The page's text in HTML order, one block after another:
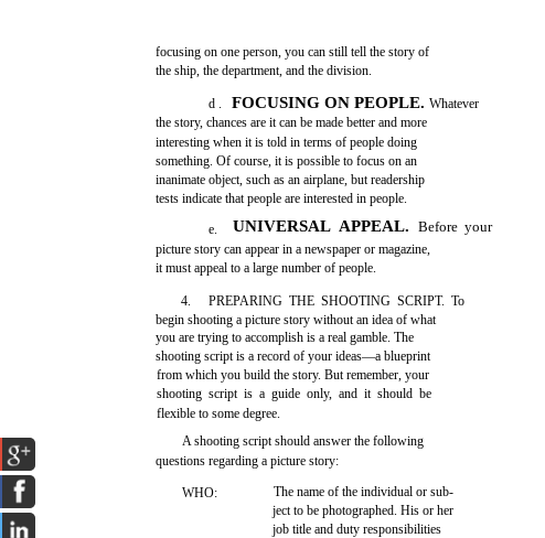
focusing on one person, you can still tell the story of
the ship, the department, and the division.
d .FOCUSING ON PEOPLE.Whatever
the story, chances are it can be made better and more
interesting when it is told in terms of people doing
something. Of course, it is possible to focus on an
inanimate object, such as an airplane, but readership
tests indicate that people are interested in people.
e.
UNIVERSAL APPEAL.Before your
picture story can appear in a newspaper or magazine,
it must appeal to a large number of people.
4.
PREPARING THE SHOOTING SCRIPT. To
begin shooting a picture story without an idea of what
you are trying to accomplish is a real gamble. The
shooting script is a record of your ideas—a blueprint
from which you build the story. But remember, your
shooting script is a guide only, and it should be
flexible to some degree.
A shooting script should answer the following
questions regarding a picture story:
WHO:
The name of the individual or sub-
ject to be photographed. His or her
job title and duty responsibilities